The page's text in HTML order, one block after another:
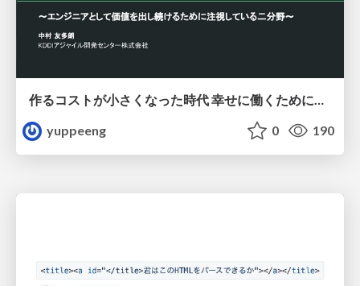
作るコストが小さくなった時代 幸せに働くために改めて考えたいこと 〜エンジニアとして価値を出し続けるために注視している二分野〜
yuppeeng
0 190